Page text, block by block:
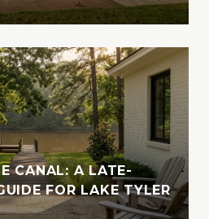
endeavors,
new destinations
in their love for
Whether cruising the
of the Bahamas or
beauty of Lake Tyler,
moments spent in nature
A devoted animal-
with the SPCA of
fosters, volunteers,
CANAL: A LATE-
FOR LAKE TYLER